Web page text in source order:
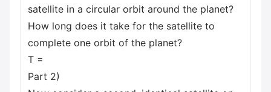
satellite in a circular orbit around the planet?
How long does it take for the satellite to
complete one orbit of the planet?
T =
Part 2)